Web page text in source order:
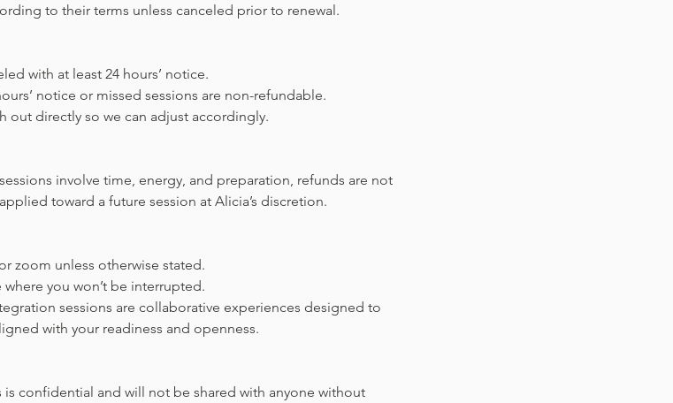
to their terms unless canceled prior to renewal.
with at least 24 hours’ notice.
notice or missed sessions are non-refundable.
out directly so we can adjust accordingly.
involve time, energy, and preparation, refunds are not
toward a future session at Alicia’s discretion.
zoom unless otherwise stated.
you won’t be interrupted.
sessions are collaborative experiences designed to
with your readiness and openness.
confidential and will not be shared with anyone without